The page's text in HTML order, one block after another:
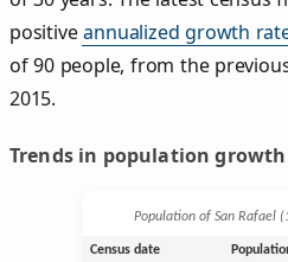
positiveannualized growth
of 90 people, from the
2015.
Trends in population growth
Population of San Rafael
Census date